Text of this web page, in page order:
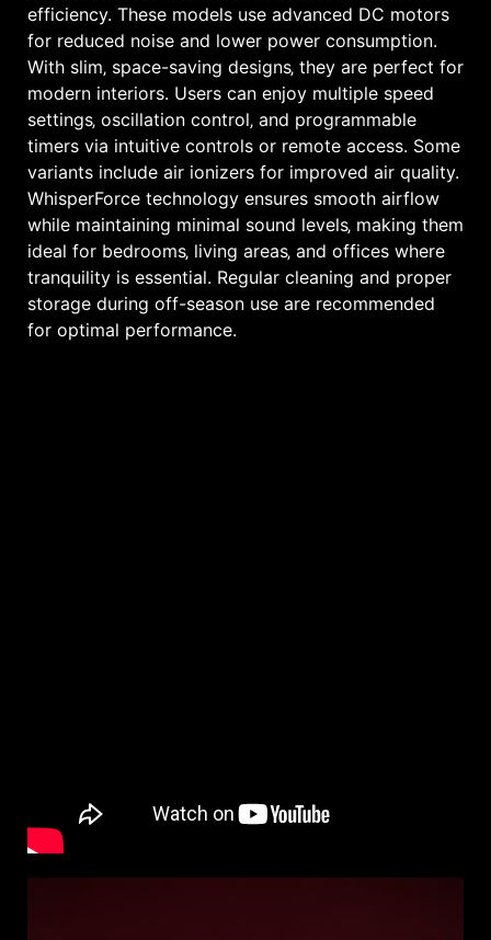
efficiency. These models use advanced DC motors
for reduced noise and lower power consumption.
With slim‚ space-saving designs‚ they are perfect for
modern interiors. Users can enjoy multiple speed
settings‚ oscillation control‚ and programmable
timers via intuitive controls or remote access. Some
variants include air ionizers for improved air quality.
WhisperForce technology ensures smooth airflow
while maintaining minimal sound levels‚ making them
ideal for bedrooms‚ living areas‚ and offices where
tranquility is essential. Regular cleaning and proper
storage during off-season use are recommended
for optimal performance.